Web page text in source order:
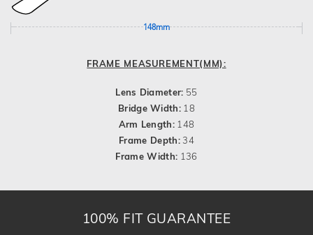
148mm
FRAME MEASUREMENT(MM):
Lens Diameter: 55
Bridge Width: 18
Arm Length: 148
Frame Depth:34
Frame Width: 136
100% FIT GUARANTEE